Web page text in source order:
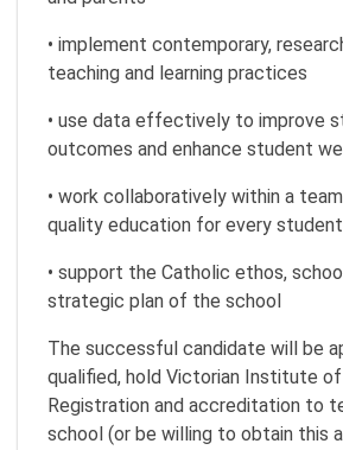
• implement contemporary,
teaching and learning practices
• use data effectively to improve
outcomes and enhance student
• work collaboratively within a
quality education for every student
• support the Catholic ethos,
strategic plan of the school
The successful candidate will be
qualified, hold Victorian Institute
Registration and accreditation to
school (or be willing to obtain this